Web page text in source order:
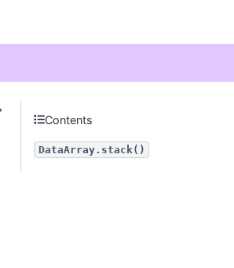
Contents
DataArray.stack()